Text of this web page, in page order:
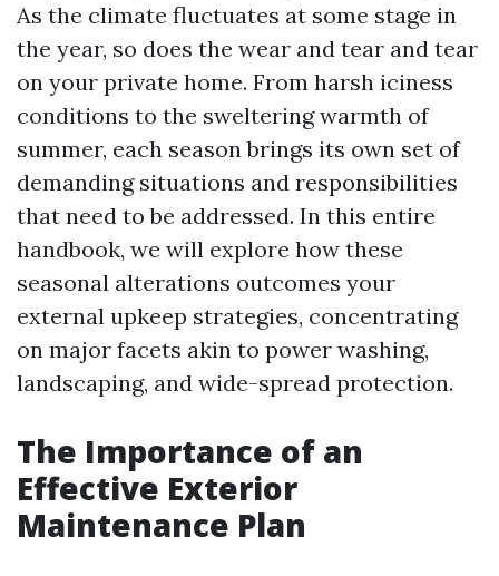
As the climate fluctuates at some stage in
the year, so does the wear and tear and tear
on your private home. From harsh iciness
conditions to the sweltering warmth of
summer, each season brings its own set of
demanding situations and responsibilities
that need to be addressed. In this entire
handbook, we will explore how these
seasonal alterations outcomes your
external upkeep strategies, concentrating
on major facets akin to power washing,
landscaping, and wide-spread protection.
The Importance of an
Effective Exterior
Maintenance Plan